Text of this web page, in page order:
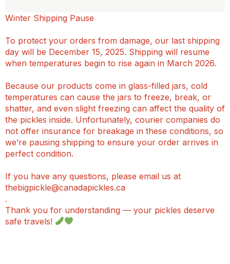
Winter Shipping Pause
To protect your orders from damage, our last shipping
day will be December 15, 2025. Shipping will resume
when temperatures begin to rise again in March 2026.
Because our products come in glass-filled jars, cold
temperatures can cause the jars to freeze, break, or
shatter, and even slight freezing can affect the quality of
the pickles inside. Unfortunately, courier companies do
not offer insurance for breakage in these conditions, so
we’re pausing shipping to ensure your order arrives in
perfect condition.
If you have any questions, please email us at
thebigpickle@canadapickles.ca
.
Thank you for understanding — your pickles deserve
safe travels!